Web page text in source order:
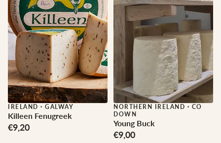
IRELAND · GALWAY
Killeen Fenugreek
€9,20
NORTHERN IRELAND · CO
DOWN
Young Buck
€9,00